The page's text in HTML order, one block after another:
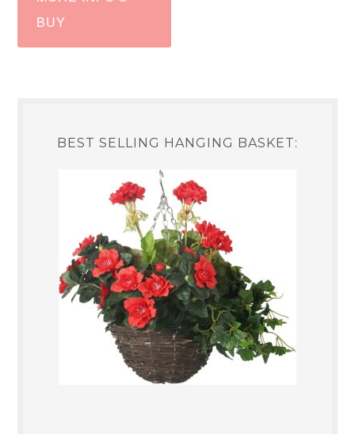
BUY
BEST SELLING HANGING BASKET: